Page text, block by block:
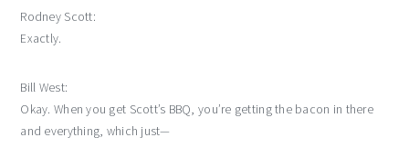
Rodney Scott:
Exactly.
Bill West:
Okay. When you get Scott’s BBQ, you’re getting the bacon in there
and everything, which just—